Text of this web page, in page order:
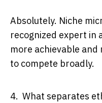
Absolutely. Niche
recognized expert in
more achievable
to compete broadly.
4. What separates